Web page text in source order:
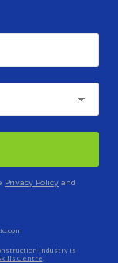
Privacy Policy and
Industry is
Centre